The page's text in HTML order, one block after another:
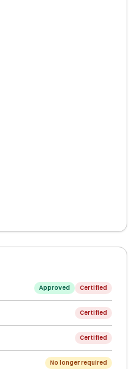
Approved Certified
Certified
Certified
No longer required